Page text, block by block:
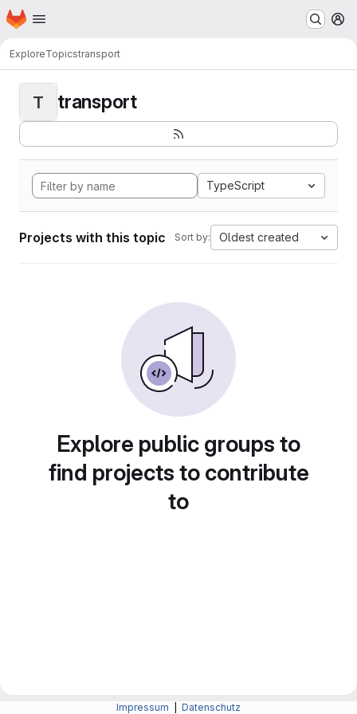
Skip to main content
Homepage
ExploreTopicstransport
T transport
TypeScript
Projects with this topic Sort by: Oldest created
Explore public groups to
find projects to contribute
to
Impressum Datenschutz